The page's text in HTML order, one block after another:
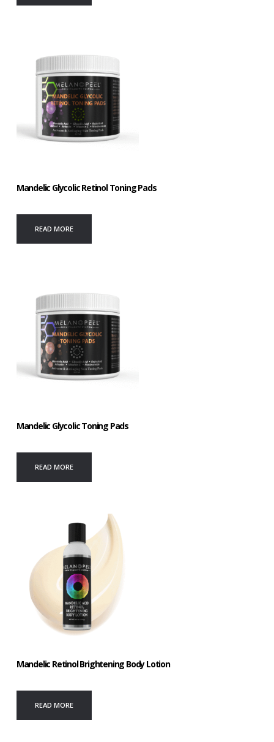
Mandelic Glycolic Retinol Toning Pads
READ MORE
Mandelic Glycolic Toning Pads
READ MORE
Mandelic Retinol Brightening Body Lotion
READ MORE